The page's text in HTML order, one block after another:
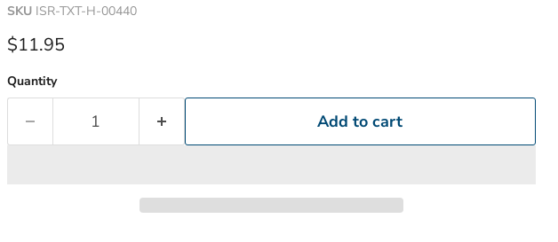
SKU ISR-TXT-H-00440
Current price
$11.95
Quantity
Add to cart